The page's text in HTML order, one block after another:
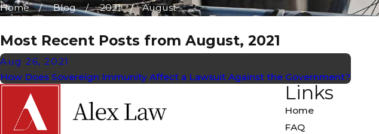
Home Blog 2021 August
Most Recent Posts from August, 2021
Aug 26, 2021
How Does Sovereign Immunity Affect a Lawsuit Against the Government?
Links
Home
FAQ